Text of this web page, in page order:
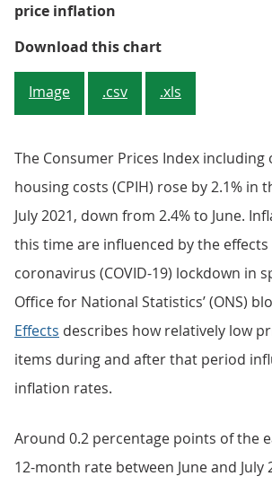
price inflation
Download this chartFigure 1:
Image .csv .xls
The Consumer Prices Index including
housing costs (CPIH) rose by 2.1% in
July 2021, down from 2.4% to June.
this time are influenced by the
coronavirus (COVID-19) lockdown in
Office for National Statistics’ (ONS)
Effects describes how relatively low
items during and after that period
inflation rates.
Around 0.2 percentage points of the
12-month rate between June and July